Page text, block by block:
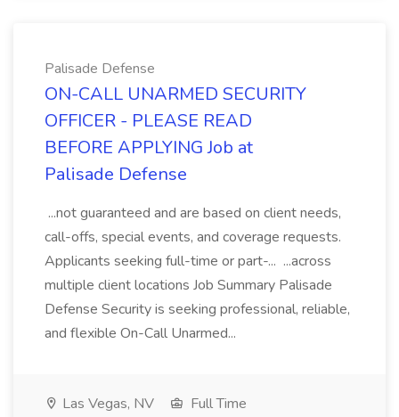
Palisade Defense
ON-CALL UNARMED SECURITY
OFFICER - PLEASE READ
BEFORE APPLYING Job at
Palisade Defense
...not guaranteed and are based on client needs,
call-offs, special events, and coverage requests.
Applicants seeking full-time or part-... ...across
multiple client locations Job Summary Palisade
Defense Security is seeking professional, reliable,
and flexible On-Call Unarmed...
Las Vegas, NV
Full Time